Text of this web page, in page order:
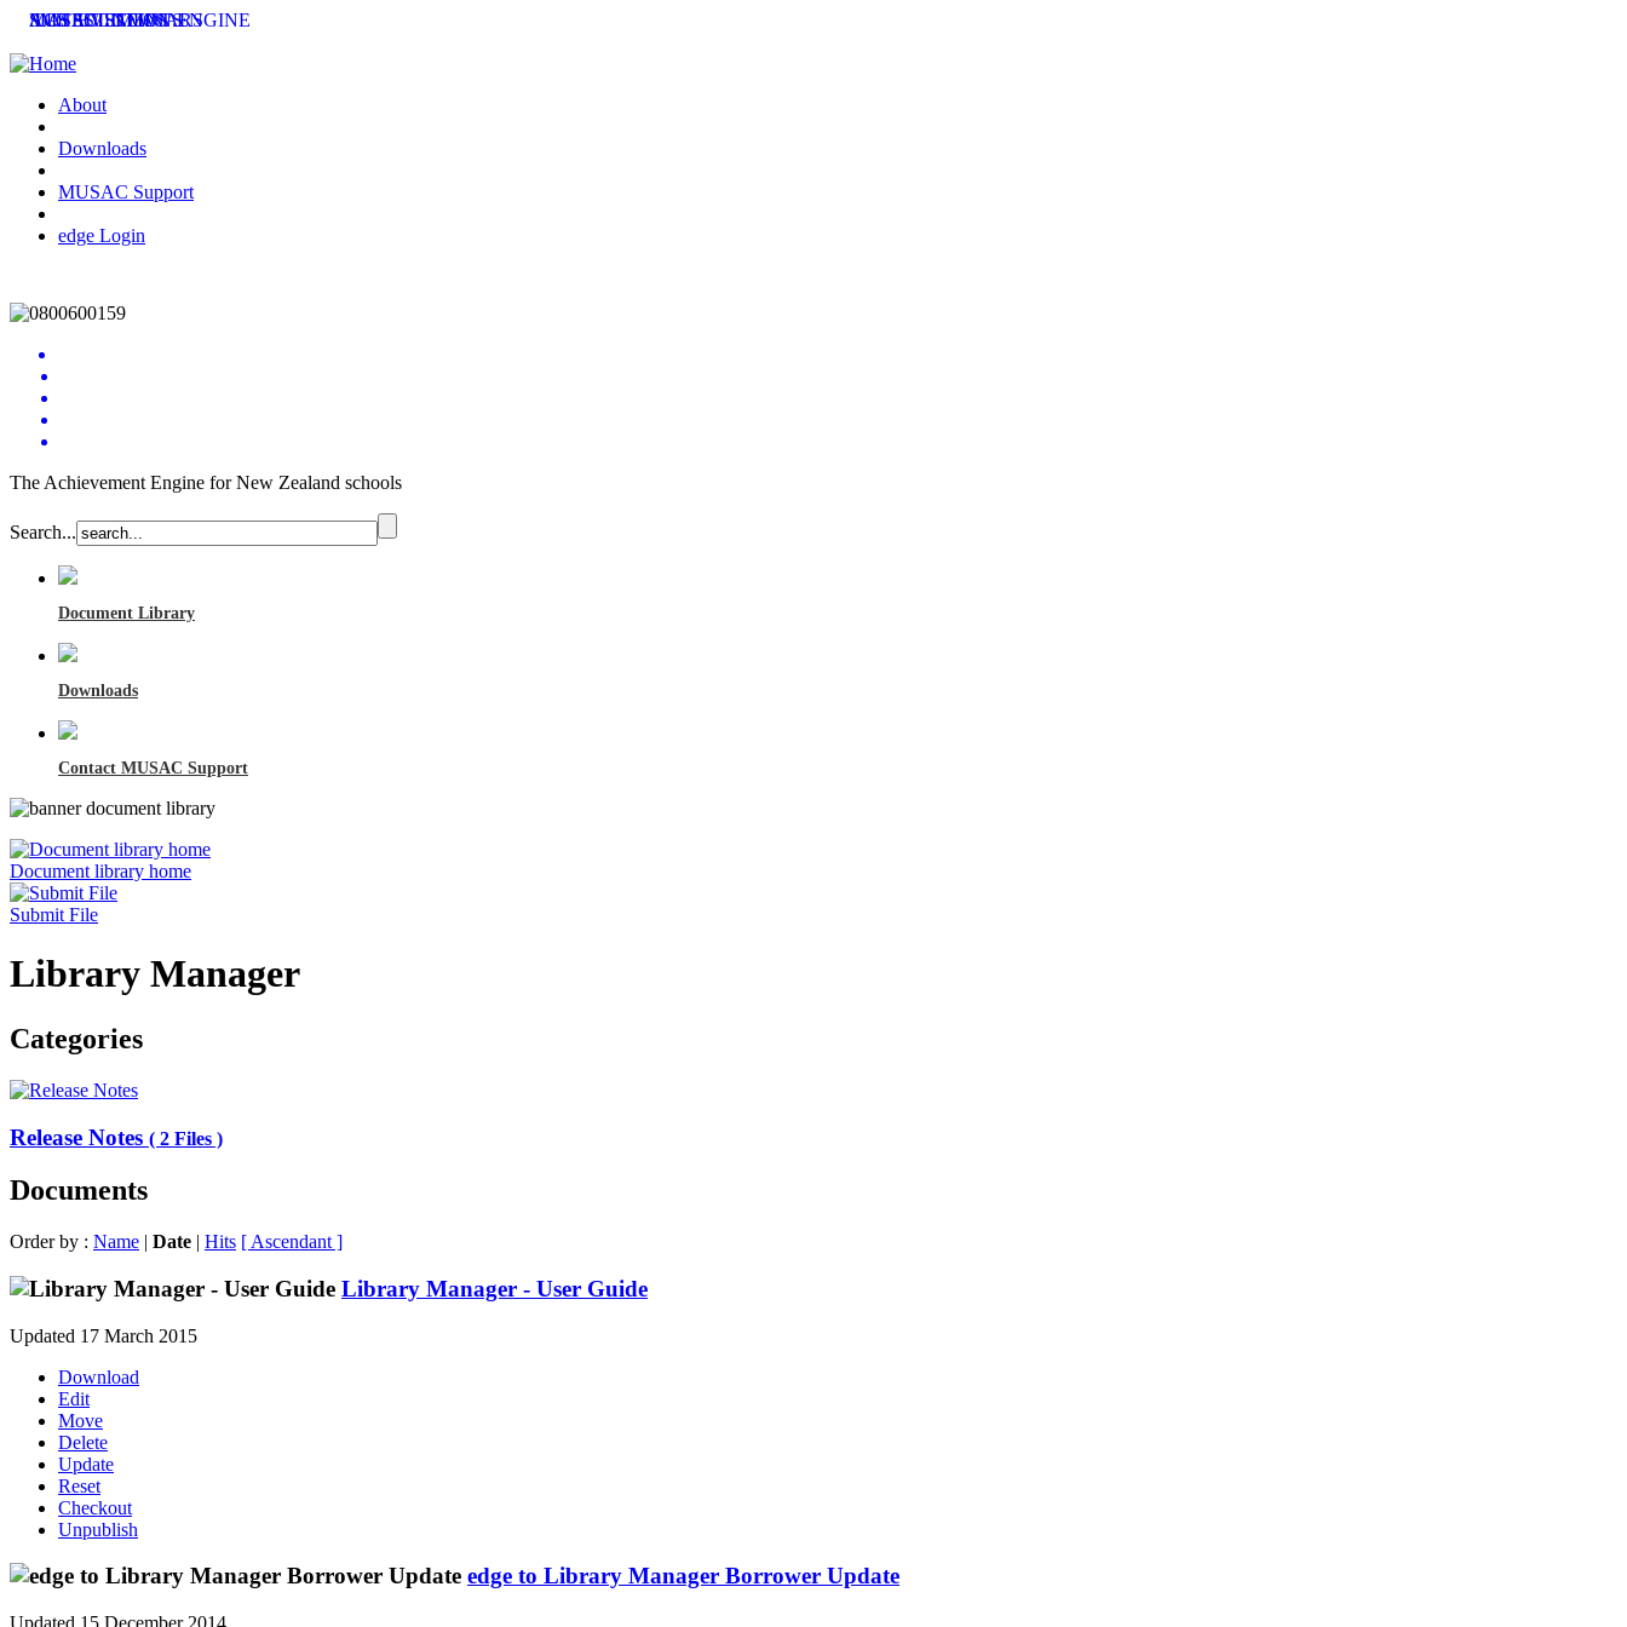
About
Downloads
MUSAC Support
edge Login
SMS SOLUTIONS
ACHIEVEMENT ENGINE
MUSAC SEMINARS
LATEST NEWS
The Achievement Engine for New Zealand schools
Search...
Document Library
Downloads
Contact MUSAC Support
Document library home
Submit File
Library Manager
Categories
Release Notes ( 2 Files )
Documents
Order by : Name | Date | Hits [ Ascendant ]
Library Manager - User Guide
Updated 17 March 2015
Download
Edit
Move
Delete
Update
Reset
Checkout
Unpublish
edge to Library Manager Borrower Update